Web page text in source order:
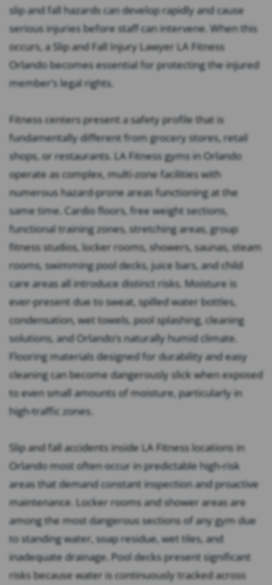
slip and fall hazards can develop rapidly and cause
serious injuries before staff can intervene. When this
occurs, a Slip and Fall Injury Lawyer LA Fitness
Orlando becomes essential for protecting the injured
member’s legal rights.
Fitness centers present a safety profile that is
fundamentally different from grocery stores, retail
shops, or restaurants. LA Fitness gyms in Orlando
operate as complex, multi-zone facilities with
numerous hazard-prone areas functioning at the
same time. Cardio floors, free weight sections,
functional training zones, stretching areas, group
fitness studios, locker rooms, showers, saunas, steam
rooms, swimming pool decks, juice bars, and child
care areas all introduce distinct risks. Moisture is
ever-present due to sweat, spilled water bottles,
condensation, wet towels, pool splashing, cleaning
solutions, and Orlando’s naturally humid climate.
Flooring materials designed for durability and easy
cleaning can become dangerously slick when exposed
to even small amounts of moisture, particularly in
high-traffic zones.
Slip and fall accidents inside LA Fitness locations in
Orlando most often occur in predictable high-risk
areas that demand constant inspection and proactive
maintenance. Locker rooms and shower areas are
among the most dangerous sections of any gym due
to standing water, soap residue, wet tiles, and
inadequate drainage. Pool decks present significant
risks because water is continuously tracked across